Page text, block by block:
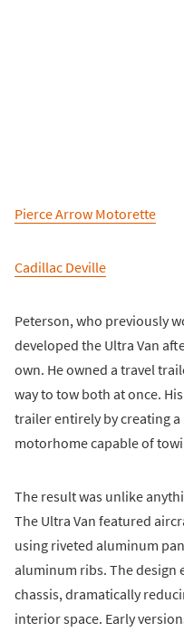
Pierce Arrow Motorette
Cadillac Deville
Peterson, who previously
developed the Ultra Van
own. He owned a travel
way to tow both at once.
trailer entirely by creating
motorhome capable of
The result was unlike
The Ultra Van featured
using riveted aluminum
aluminum ribs. The design
chassis, dramatically
interior space. Early